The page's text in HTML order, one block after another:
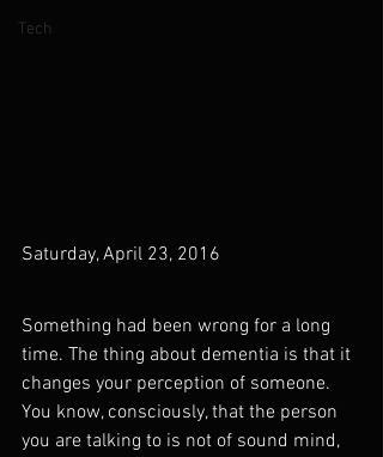
Tech
Saturday, April 23, 2016
Something had been wrong for a long
time. The thing about dementia is that it
changes your perception of someone.
You know, consciously, that the person
you are talking to is not of sound mind,